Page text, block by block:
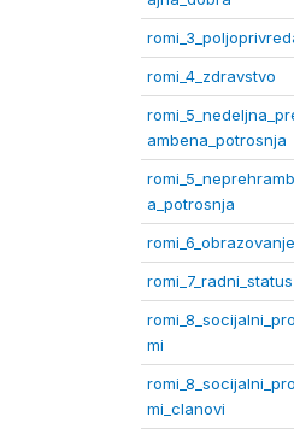
romi_4_zdravstvo
ambena_potrosnja
a_potrosnja
romi_6_obrazovanje
romi_7_radni_status
mi
mi_clanovi